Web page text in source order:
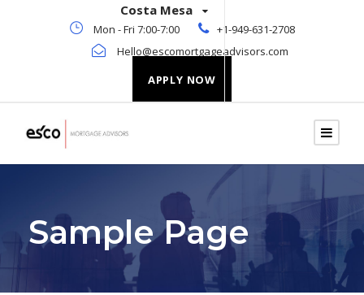
Costa Mesa
Mon - Fri 7:00-7:00
+1-949-631-2708
Hello@escomortgageadvisors.com
APPLY NOW
Sample Page